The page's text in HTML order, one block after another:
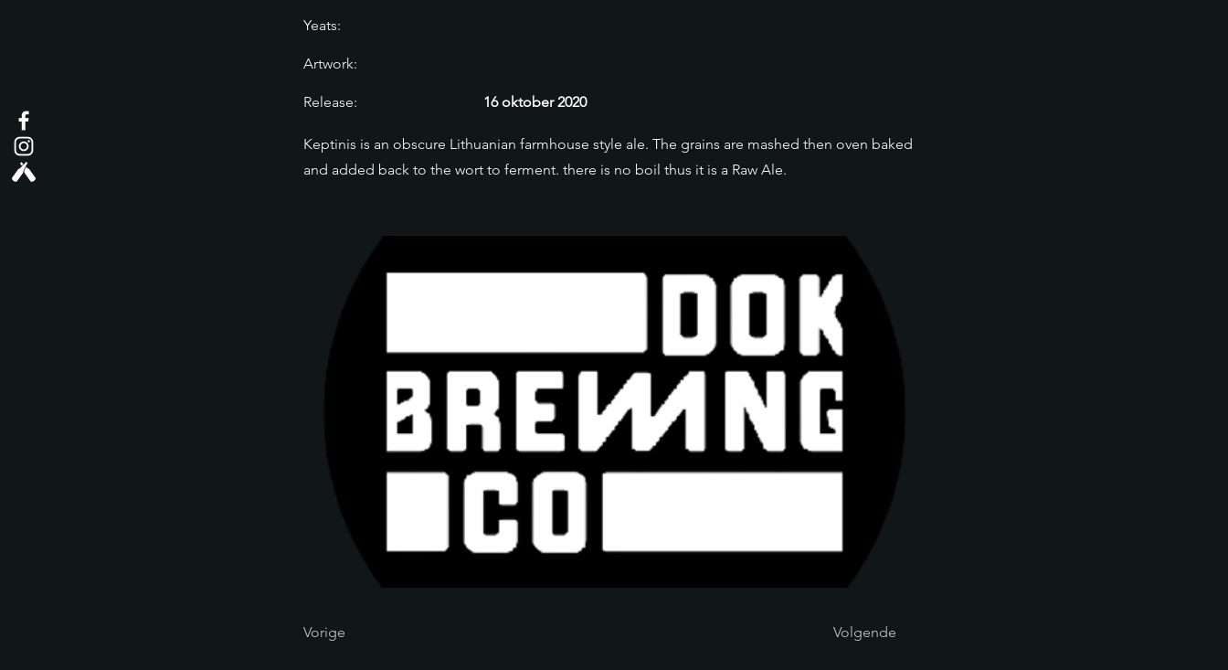
Yeats:
Artwork:
Release: 16 oktober 2020
Keptinis is an obscure Lithuanian farmhouse style ale. The grains are mashed then oven baked
and added back to the wort to ferment. there is no boil thus it is a Raw Ale.
Vorige Volgende